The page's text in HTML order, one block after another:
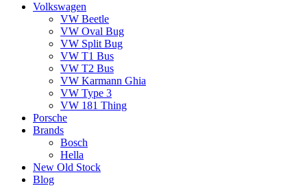
Volkswagen
VW Beetle
VW Oval Bug
VW Split Bug
VW T1 Bus
VW T2 Bus
VW Karmann Ghia
VW Type 3
VW 181 Thing
Porsche
Brands
Bosch
Hella
New Old Stock
Blog